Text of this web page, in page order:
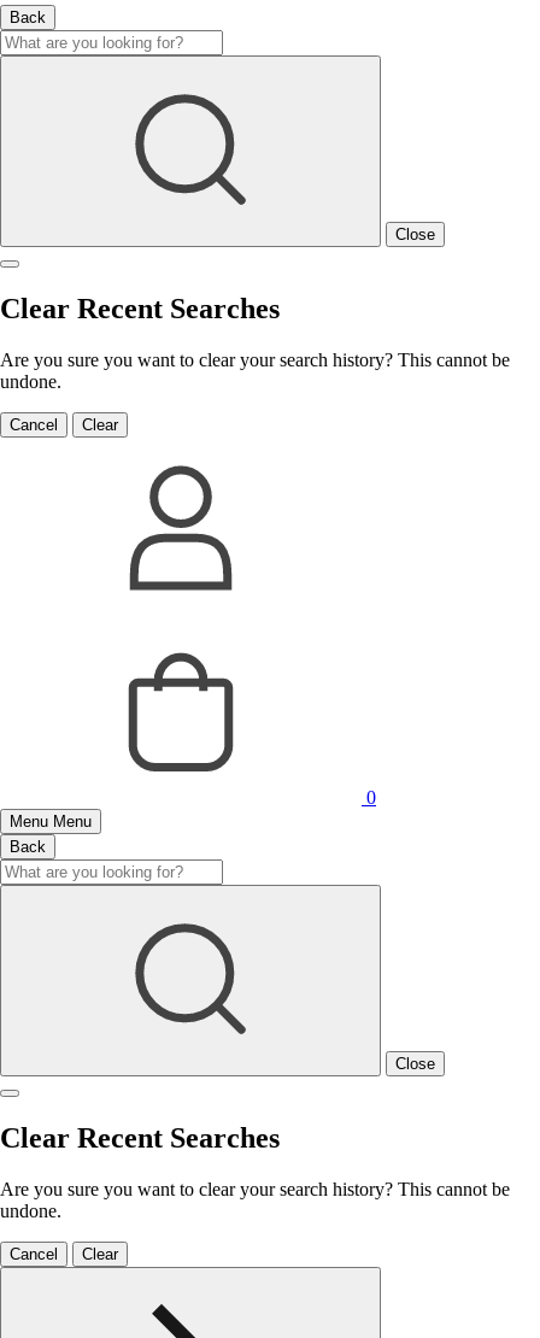
Back
Close
Clear Recent Searches
Are you sure you want to clear your search history? This cannot be
undone.
Cancel Clear
0
Menu Menu
Back
Close
Clear Recent Searches
Are you sure you want to clear your search history? This cannot be
undone.
Cancel Clear